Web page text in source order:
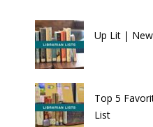
Up Lit |
Top 5
List